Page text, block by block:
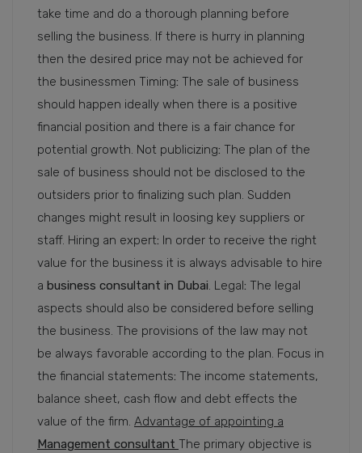
take time and do a thorough planning before
selling the business. If there is hurry in planning
then the desired price may not be achieved for
the businessmen Timing: The sale of business
should happen ideally when there is a positive
financial position and there is a fair chance for
potential growth. Not publicizing: The plan of the
sale of business should not be disclosed to the
outsiders prior to finalizing such plan. Sudden
changes might result in loosing key suppliers or
staff. Hiring an expert: In order to receive the right
value for the business it is always advisable to hire
a business consultant in Dubai. Legal: The legal
aspects should also be considered before selling
the business. The provisions of the law may not
be always favorable according to the plan. Focus in
the financial statements: The income statements,
balance sheet, cash flow and debt effects the
value of the firm. Advantage of appointing a
Management consultant The primary objective is